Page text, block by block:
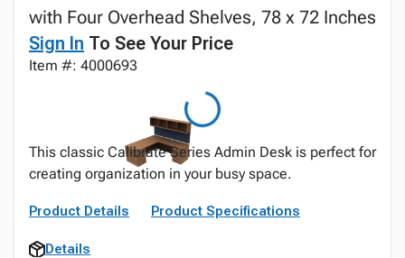
with Four Overhead Shelves, 78 x 72 Inches
Sign In To See Your Price
Item #: 4000693
This classic Calibrate Series Admin Desk is perfect for
creating organization in your busy space.
Product Details Product Specifications
Details